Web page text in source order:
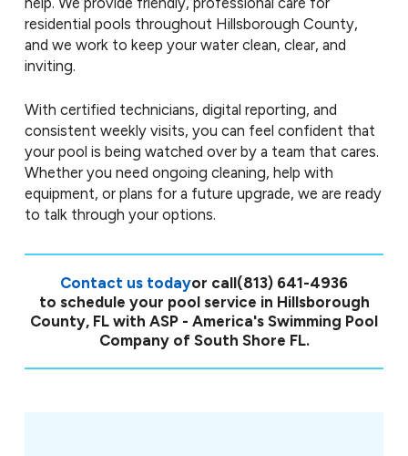
residential pools throughout Hillsborough County,
and we work to keep your water clean, clear, and
inviting.
With certified technicians, digital reporting, and
consistent weekly visits, you can feel confident that
your pool is being watched over by a team that cares.
Whether you need ongoing cleaning, help with
equipment, or plans for a future upgrade, we are ready
to talk through your options.
Contact us todayor call(813) 641-4936
to schedule your pool service in Hillsborough
County, FL with ASP - America's Swimming Pool
Company of South Shore FL.